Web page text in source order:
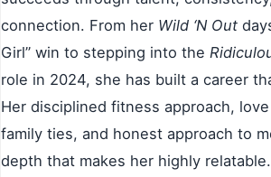
connection. From her Wild ‘N Out
Girl” win to stepping into the
role in 2024, she has built a career
Her disciplined fitness approach,
family ties, and honest approach to
depth that makes her highly